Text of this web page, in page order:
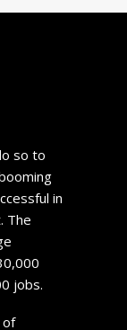
so to
in
The
jobs.
of